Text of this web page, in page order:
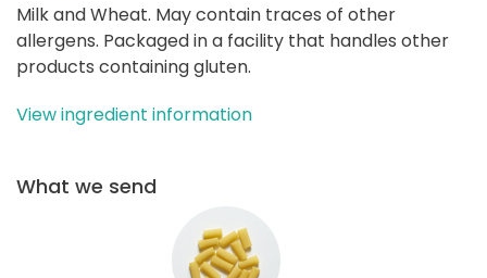
Milk and Wheat. May contain traces of other
allergens. Packaged in a facility that handles other
products containing gluten.
View ingredient information
What we send